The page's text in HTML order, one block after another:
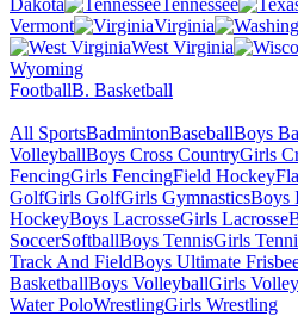
Dakota
Tennessee
Vermont
Virginia
West Virginia
Wyoming
FootballB. Basketball
All SportsBadmintonBaseballBoys
VolleyballBoys Cross CountryGirls
FencingGirls FencingField Hockey
GolfGirls GolfGirls GymnasticsBoys
HockeyBoys LacrosseGirls Lacrosse
SoccerSoftballBoys TennisGirls
Track And FieldBoys Ultimate
BasketballBoys VolleyballGirls
Water PoloWrestlingGirls Wrestling